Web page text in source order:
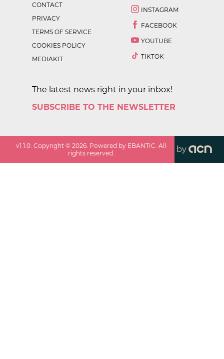
CONTACT
PRIVACY
TERMS OF SERVICE
COOKIES POLICY
MEDIAKIT
INSTAGRAM
FACEBOOK
YOUTUBE
TIKTOK
The latest news right in your inbox!
SUBSCRIBE TO THE NEWSLETTER
v1.1.0 . Copyright ©2026 . Powered by EBANTIC. All
rights reserved.
by